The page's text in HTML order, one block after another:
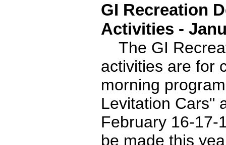
GI Recreation
Activities -
The GI
activities are for
morning
Levitation Cars"
February 16-17-
be made this